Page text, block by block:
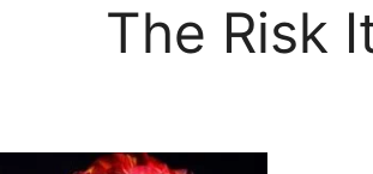
The Risk